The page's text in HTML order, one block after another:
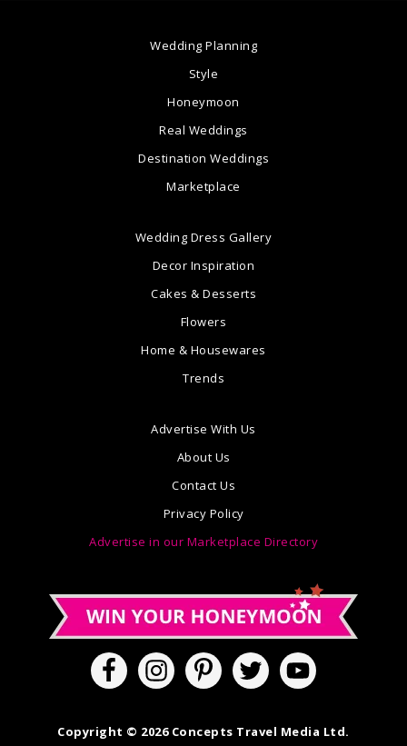
Wedding Planning
Style
Honeymoon
Real Weddings
Destination Weddings
Marketplace
Wedding Dress Gallery
Decor Inspiration
Cakes & Desserts
Flowers
Home & Housewares
Trends
Advertise With Us
About Us
Contact Us
Privacy Policy
Advertise in our Marketplace Directory
Copyright © 2026 Concepts Travel Media Ltd.